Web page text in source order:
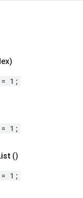
1;
1;
()
1;